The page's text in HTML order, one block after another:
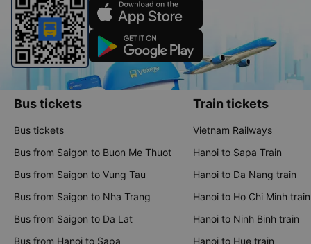
Bus tickets
Bus tickets
Bus from Saigon to Buon Me Thuot
Bus from Saigon to Vung Tau
Bus from Saigon to Nha Trang
Bus from Saigon to Da Lat
Bus from Hanoi to Sapa
Train tickets
Vietnam Railways
Hanoi to Sapa Train
Hanoi to Da Nang train
Hanoi to Ho Chi Minh train
Hanoi to Ninh Binh train
Hanoi to Hue train